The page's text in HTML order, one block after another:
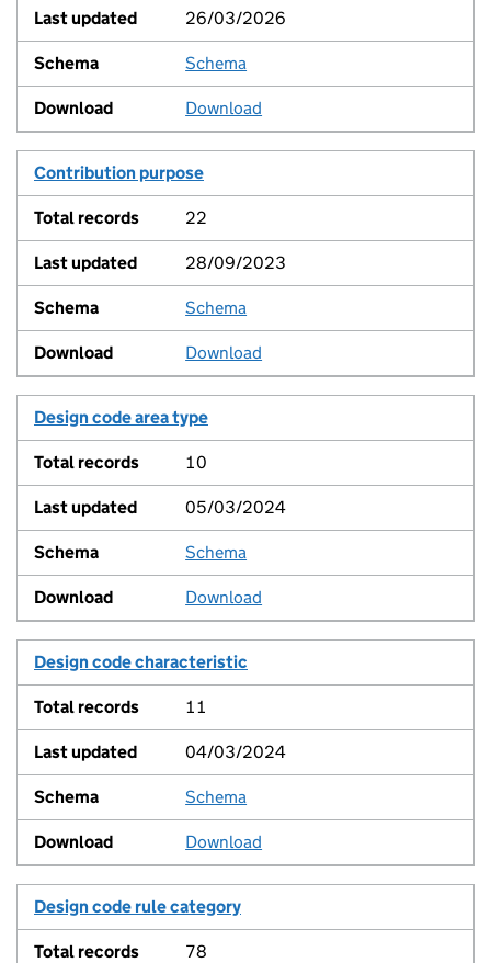
26/03/2026
View
Schema
Download
Contribution purpose
22
28/09/2023
View
Schema
Download
Design code area type
10
05/03/2024
View
Schema
Download
Design code characteristic
11
04/03/2024
View
Schema
Download
Design code rule category
78